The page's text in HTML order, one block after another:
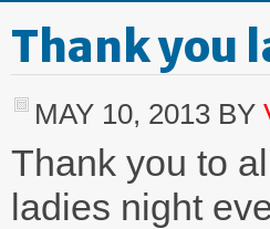
Thank you
MAY 10, 2013 BY
Thank you to
ladies night